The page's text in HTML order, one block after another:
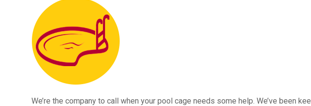
We’re the company to call when your pool cage needs some help. We’ve been